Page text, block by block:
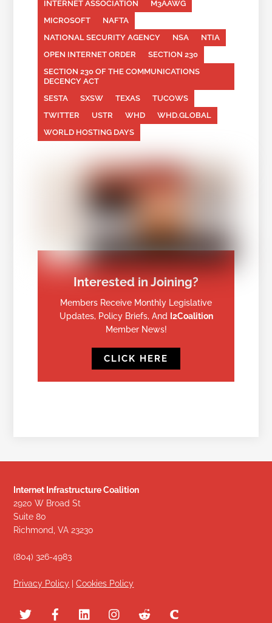
INTERNET ASSOCIATION
M3AAWG
MICROSOFT
NAFTA
NATIONAL SECURITY AGENCY
NSA
NTIA
OPEN INTERNET ORDER
SECTION 230
SECTION 230 OF THE COMMUNICATIONS
DECENCY ACT
SESTA
SXSW TEXAS
TUCOWS
TWITTER
USTR WHD
WHD.GLOBAL
WORLD HOSTING DAYS
Interested in Joining?
Members Receive Monthly Legislative
Updates, Policy Briefs, And I2Coalition
Member News!
CLICK HERE
Internet Infrastructure Coalition
2920 W Broad St
Suite 80
Richmond, VA 23230
(804) 326-4983
Privacy Policy |Cookies Policy